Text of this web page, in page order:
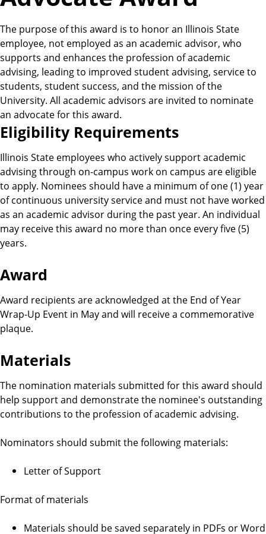
The purpose of this award is to honor an Illinois State
employee, not employed as an academic advisor, who
supports and enhances the profession of academic
advising, leading to improved student advising, service to
students, student success, and the mission of the
University. All academic advisors are invited to nominate
an advocate for this award.
E
l
i
g
i
b
i
l
i
t
y
R
q
Eligibility Requirements
Illinois State employees who actively support academic
advising through on-campus work on campus are eligible
to apply. Nominees should have a minimum of one (1) year
of continuous university service and must not have worked
as an academic advisor during the past year. An individual
may receive this award no more than once every five (5)
years.
Award
Award recipients are acknowledged at the End of Year
Wrap-Up Event in May and will receive a commemorative
plaque.
Materials
The nomination materials submitted for this award should
help support and demonstrate the nominee's outstanding
contributions to the profession of academic advising.
Nominators should submit the following materials:
Letter of Support
Format of materials
Materials should be saved separately in PDFs or Word